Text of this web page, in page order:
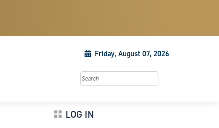
Friday, August 07, 2026
Search this site
LOG IN